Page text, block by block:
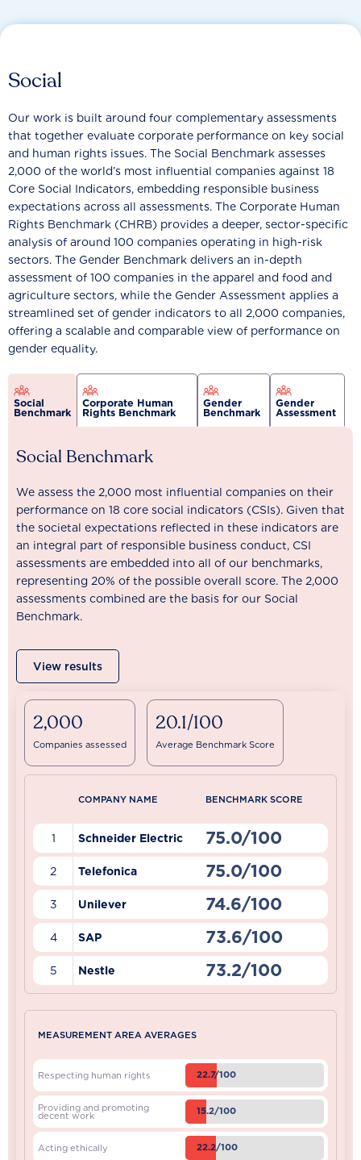
Social
Our work is built around four complementary assessments
that together evaluate corporate performance on key social
and human rights issues. The Social Benchmark assesses
2,000 of the world’s most influential companies against 18
Core Social Indicators, embedding responsible business
expectations across all assessments. The Corporate Human
Rights Benchmark (CHRB) provides a deeper, sector-specific
analysis of around 100 companies operating in high-risk
sectors. The Gender Benchmark delivers an in-depth
assessment of 100 companies in the apparel and food and
agriculture sectors, while the Gender Assessment applies a
streamlined set of gender indicators to all 2,000 companies,
offering a scalable and comparable view of performance on
gender equality.
Social
Benchmark
Corporate Human
Rights Benchmark
Gender
Benchmark
Gender
Assessment
Social Benchmark
We assess the 2,000 most influential companies on their
performance on 18 core social indicators (CSIs). Given that
the societal expectations reflected in these indicators are
an integral part of responsible business conduct, CSI
assessments are embedded into all of our benchmarks,
representing 20% of the possible overall score. The 2,000
assessments combined are the basis for our Social
Benchmark.
View results
2,000
Companies assessed
20.1/100
Average Benchmark Score
COMPANY NAME BENCHMARK SCORE
1 Schneider Electric 75.0/100
2 Telefonica 75.0/100
3 Unilever 74.6/100
4 SAP 73.6/100
5 Nestle 73.2/100
MEASUREMENT AREA AVERAGES
Respecting human rights 22.7/100
Providing and promoting
decent work 15.2/100
Acting ethically 22.2/100